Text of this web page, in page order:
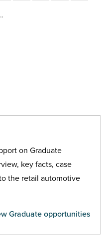
on Graduate
key facts, case
the retail automotive
Graduate opportunities